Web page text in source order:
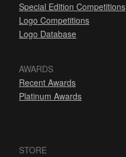
Special Edition Competitions
Logo Competitions
Logo Database
AWARDS
Recent Awards
Platinum Awards
STORE